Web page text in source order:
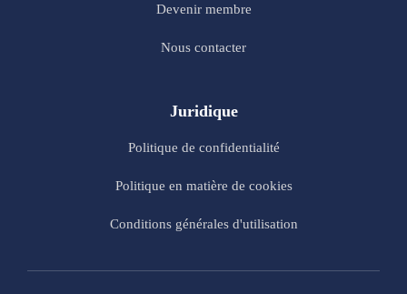
Devenir membre
Nous contacter
Juridique
Politique de confidentialité
Politique en matière de cookies
Conditions générales d'utilisation